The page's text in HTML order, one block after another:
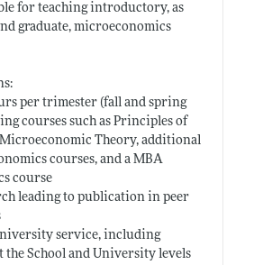
for teaching introductory, as
graduate, microeconomics
per trimester (fall and spring
courses such as Principles of
Theory, additional
courses, and a MBA
course
leading to publication in peer
service, including
the School and University levels